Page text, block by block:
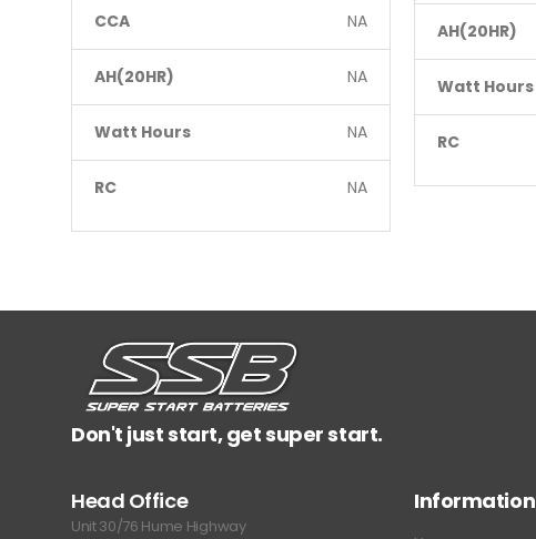
CCA NA
AH(20HR) NA
Watt Hours NA
RC NA
AH(20HR)
Watt Hours
RC
Don't just start, get super start.
Head Office
Unit 30/76 Hume Highway
Information